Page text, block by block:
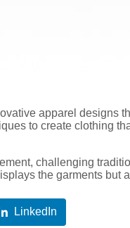
apparel designs
to create clothing
challenging
the garments but
LinkedIn